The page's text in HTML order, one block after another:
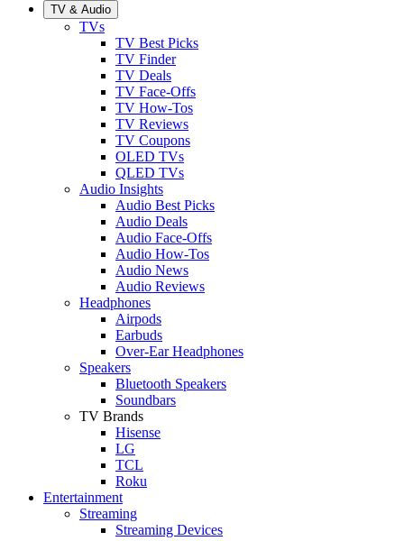
TV & Audio
TVs
TV Best Picks
TV Finder
TV Deals
TV Face-Offs
TV How-Tos
TV Reviews
TV Coupons
OLED TVs
QLED TVs
Audio Insights
Audio Best Picks
Audio Deals
Audio Face-Offs
Audio How-Tos
Audio News
Audio Reviews
Headphones
Airpods
Earbuds
Over-Ear Headphones
Speakers
Bluetooth Speakers
Soundbars
TV Brands
Hisense
LG
TCL
Roku
Entertainment
Streaming
Streaming Devices